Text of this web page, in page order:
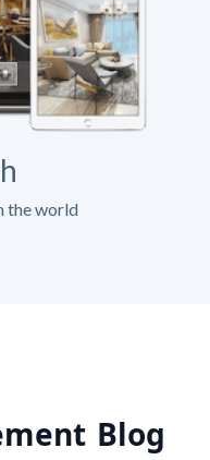
the world
Blog